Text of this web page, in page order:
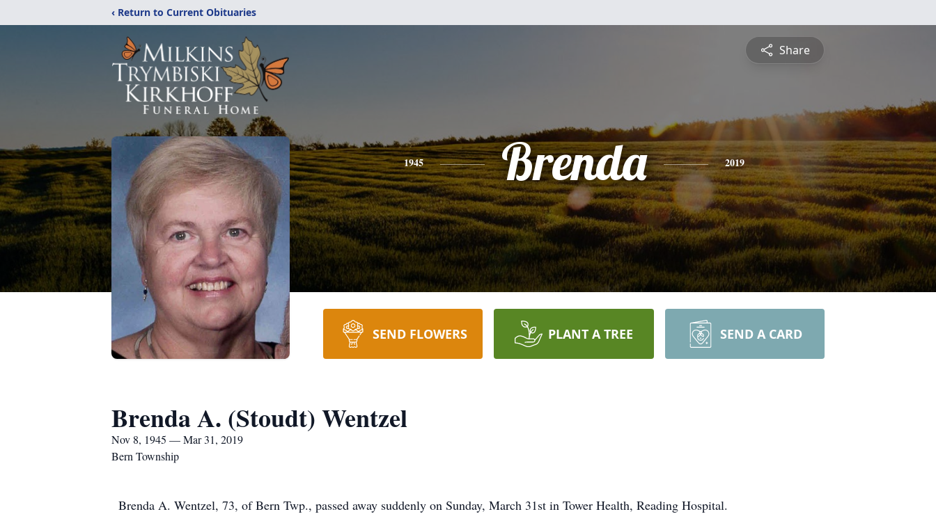
‹ Return to Current Obituaries
Share
1945 Brenda 2019
SEND FLOWERS PLANT A TREE SEND A CARD
Brenda A. (Stoudt) Wentzel
Nov 8, 1945 — Mar 31, 2019
Bern Township
Brenda A. Wentzel, 73, of Bern Twp., passed away suddenly on Sunday, March 31st in Tower Health, Reading Hospital.